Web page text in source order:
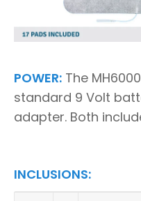
POWER: The
standard 9 Volt
adapter. Both
INCLUSIONS: